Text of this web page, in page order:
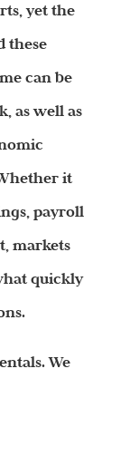
yet the
these
can be
as well as
it
payroll
markets
quickly
We